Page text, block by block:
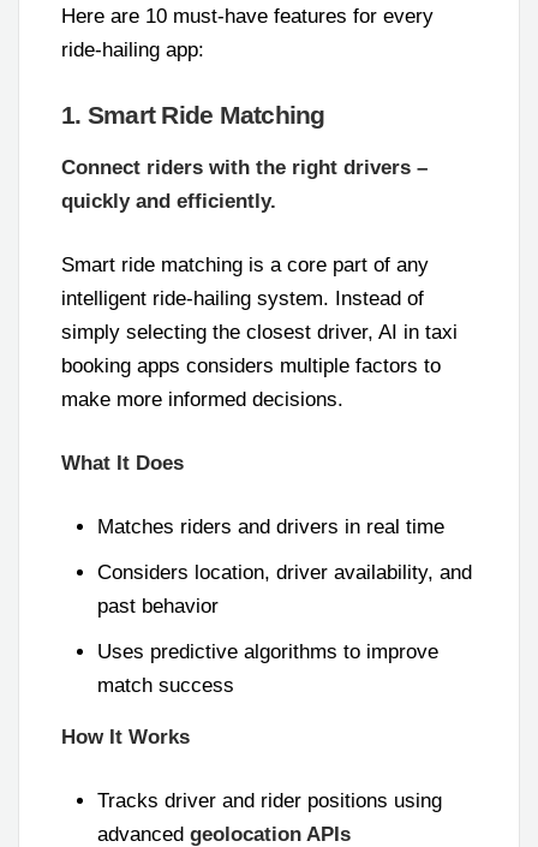
Here are 10 must-have features for every
ride-hailing app:
1. Smart Ride Matching
Connect riders with the right drivers –
quickly and efficiently.
Smart ride matching is a core part of any
intelligent ride-hailing system. Instead of
simply selecting the closest driver, AI in taxi
booking apps considers multiple factors to
make more informed decisions.
What It Does
Matches riders and drivers in real time
Considers location, driver availability, and
past behavior
Uses predictive algorithms to improve
match success
How It Works
Tracks driver and rider positions using
advanced geolocation APIs